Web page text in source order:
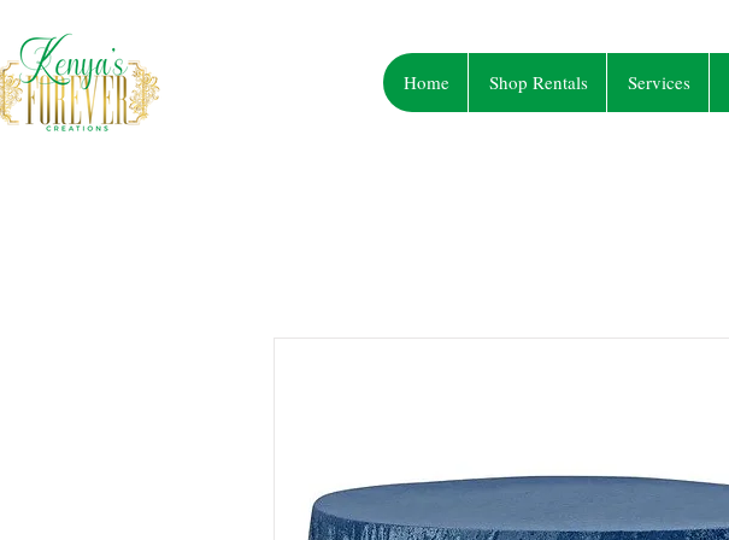
Home Shop Rentals Services